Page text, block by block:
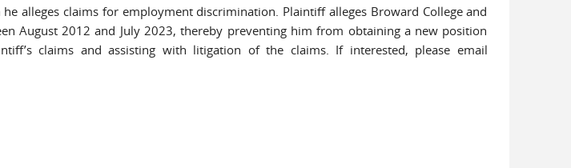
alleges claims for employment discrimination. Plaintiff alleges Broward College and
August 2012 and July 2023, thereby preventing him from obtaining a new position
claims and assisting with litigation of the claims. If interested, please email